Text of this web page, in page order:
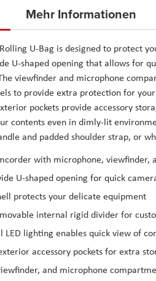
U-Bag is designed to protect
U-shaped opening that allows for
viewfinder and microphone
to provide extra protection for
pockets provide accessory
contents even in dimly-lit
and padded shoulder strap, or
with microphone, viewfinder,
U-shaped opening for quick
protects your delicate equipment
internal rigid divider for
LED lighting enables quick view of
accessory pockets for extra
and microphone
Mehr Informationen